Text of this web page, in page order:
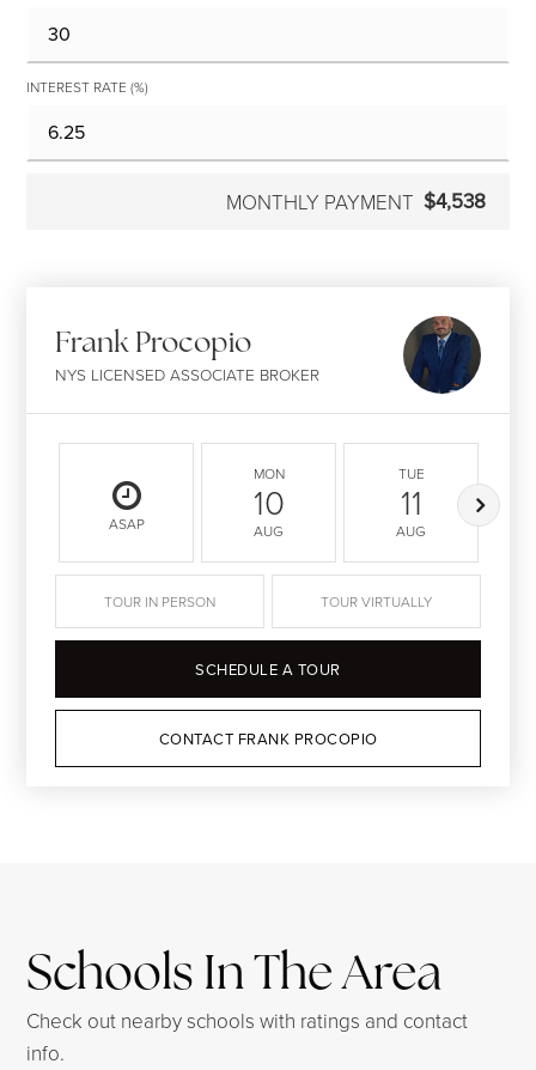
INTEREST RATE (%)
MONTHLY PAYMENT $4,538
Frank Procopio
NYS LICENSED ASSOCIATE BROKER
ASAP
MON
10
AUG
TUE
11
AUG
TOUR IN PERSON TOUR VIRTUALLY
SCHEDULE A TOUR
CONTACT FRANK PROCOPIO
Schools In The Area
Check out nearby schools with ratings and contact
info.